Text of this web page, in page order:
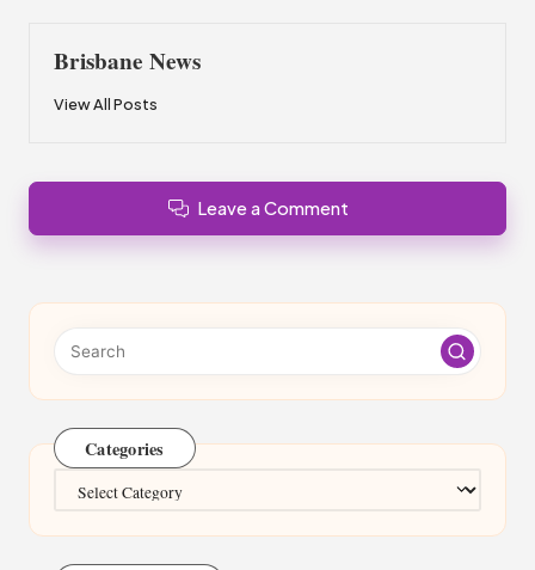
Brisbane News
View All Posts
Leave a Comment
Categories